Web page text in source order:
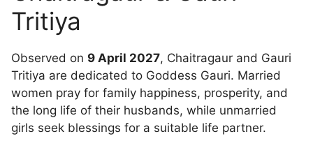
Tritiya
Observed on 9 April 2027, Chaitragaur and Gauri
Tritiya are dedicated to Goddess Gauri. Married
women pray for family happiness, prosperity, and
the long life of their husbands, while unmarried
girls seek blessings for a suitable life partner.